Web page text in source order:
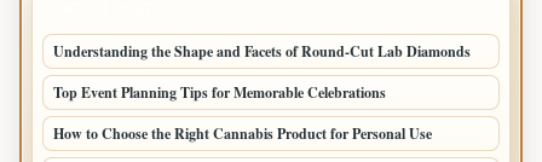
Understanding the Shape and Facets of Round-Cut Lab Diamonds
Top Event Planning Tips for Memorable Celebrations
How to Choose the Right Cannabis Product for Personal Use